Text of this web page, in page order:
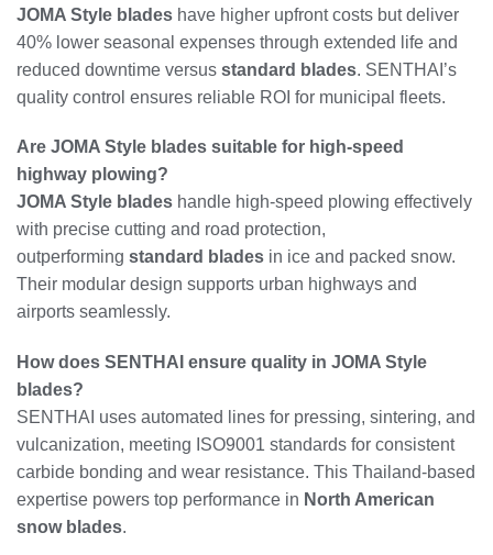
JOMA Style blades have higher upfront costs but deliver
40% lower seasonal expenses through extended life and
reduced downtime versus standard blades. SENTHAI’s
quality control ensures reliable ROI for municipal fleets.
Are JOMA Style blades suitable for high-speed
highway plowing?
JOMA Style blades handle high-speed plowing effectively
with precise cutting and road protection,
outperforming standard blades in ice and packed snow.
Their modular design supports urban highways and
airports seamlessly.
How does SENTHAI ensure quality in JOMA Style
blades?
SENTHAI uses automated lines for pressing, sintering, and
vulcanization, meeting ISO9001 standards for consistent
carbide bonding and wear resistance. This Thailand-based
expertise powers top performance in North American
snow blades.